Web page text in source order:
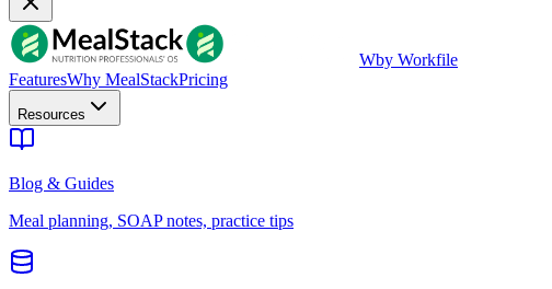
Wby Workfile
FeaturesWhy MealStackPricing
Resources
Blog & Guides
Meal planning, SOAP notes, practice tips